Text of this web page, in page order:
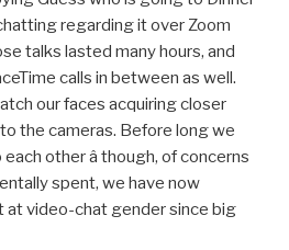
regarding it over Zoom
talks lasted many hours, and
calls in between as well.
our faces acquiring closer
the cameras. Before long we
other â though, of concerns
spent, we have now
video-chat gender since big